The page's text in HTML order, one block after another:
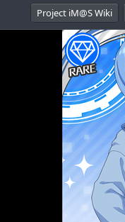
Project iM@S Wiki